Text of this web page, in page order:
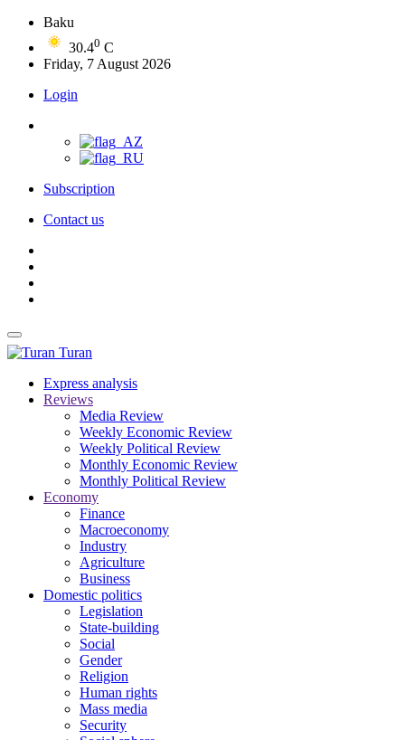
Baku
30.40 C
Friday, 7 August 2026
Login
Subscription
Contact us
Turan
Express analysis
Reviews
Media Review
Weekly Economic Review
Weekly Political Review
Monthly Economic Review
Monthly Political Review
Economy
Finance
Macroeconomy
Industry
Agriculture
Business
Domestic politics
Legislation
State-building
Social
Gender
Religion
Human rights
Mass media
Security